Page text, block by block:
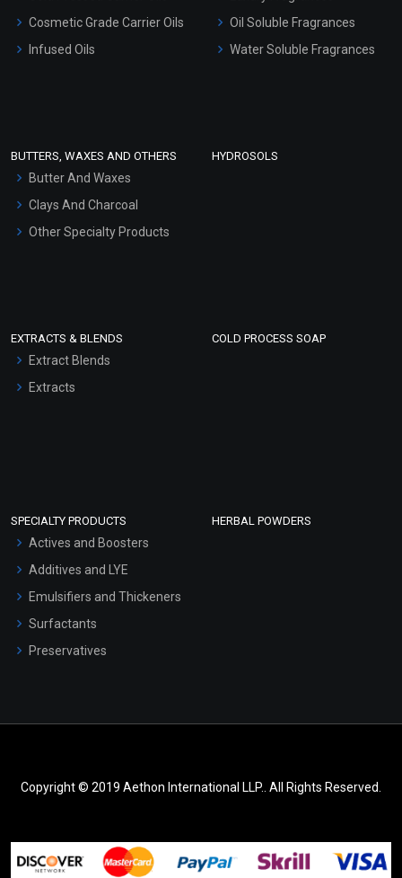
Hair Oils
Cosmetic Grade Carrier Oils
Infused Oils
Oil Soluble Fragrances
Water Soluble Fragrances
BUTTERS, WAXES AND OTHERS
Butter And Waxes
Clays And Charcoal
Other Specialty Products
HYDROSOLS
EXTRACTS & BLENDS
Extract Blends
Extracts
COLD PROCESS SOAP
SPECIALTY PRODUCTS
Actives and Boosters
Additives and LYE
Emulsifiers and Thickeners
Surfactants
Preservatives
HERBAL POWDERS
Copyright © 2019 Aethon International LLP.. All Rights Reserved.